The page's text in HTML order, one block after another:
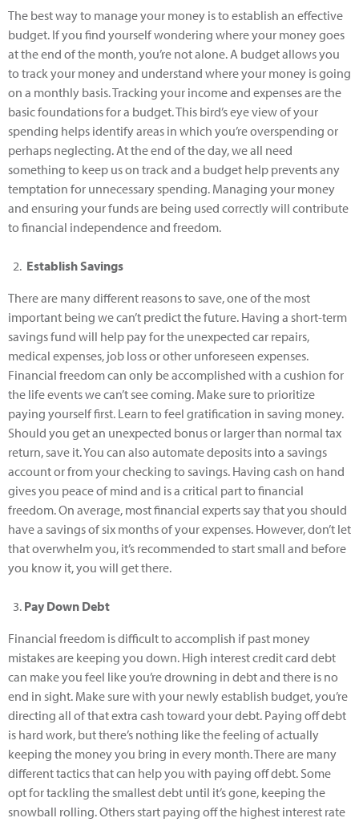
The best way to manage your money is to establish an effective
budget. If you find yourself wondering where your money goes
at the end of the month, you’re not alone. A budget allows you
to track your money and understand where your money is going
on a monthly basis. Tracking your income and expenses are the
basic foundations for a budget. This bird’s eye view of your
spending helps identify areas in which you’re overspending or
perhaps neglecting. At the end of the day, we all need
something to keep us on track and a budget help prevents any
temptation for unnecessary spending. Managing your money
and ensuring your funds are being used correctly will contribute
to financial independence and freedom.
Establish Savings
There are many different reasons to save, one of the most
important being we can’t predict the future. Having a short-term
savings fund will help pay for the unexpected car repairs,
medical expenses, job loss or other unforeseen expenses.
Financial freedom can only be accomplished with a cushion for
the life events we can’t see coming. Make sure to prioritize
paying yourself first. Learn to feel gratification in saving money.
Should you get an unexpected bonus or larger than normal tax
return, save it. You can also automate deposits into a savings
account or from your checking to savings. Having cash on hand
gives you peace of mind and is a critical part to financial
freedom. On average, most financial experts say that you should
have a savings of six months of your expenses. However, don’t let
that overwhelm you, it’s recommended to start small and before
you know it, you will get there.
Pay Down Debt
Financial freedom is difficult to accomplish if past money
mistakes are keeping you down. High interest credit card debt
can make you feel like you’re drowning in debt and there is no
end in sight. Make sure with your newly establish budget, you’re
directing all of that extra cash toward your debt. Paying off debt
is hard work, but there’s nothing like the feeling of actually
keeping the money you bring in every month. There are many
different tactics that can help you with paying off debt. Some
opt for tackling the smallest debt until it’s gone, keeping the
snowball rolling. Others start paying off the highest interest rate